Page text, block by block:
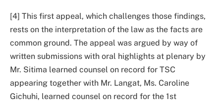
[4] This first appeal, which challenges those findings,
rests on the interpretation of the law as the facts are
common ground. The appeal was argued by way of
written submissions with oral highlights at plenary by
Mr. Sitima learned counsel on record for TSC
appearing together with Mr. Langat, Ms. Caroline
Gichuhi, learned counsel on record for the 1st